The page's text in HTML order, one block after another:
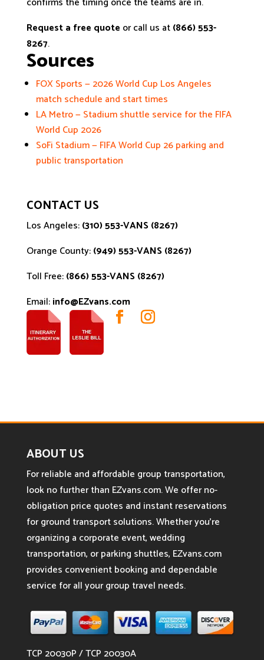
Request a free quote or call us at(866) 553-
8267.
Sources
FOX Sports — 2026 World Cup Los Angeles
match schedule and start times
LA Metro — Stadium shuttle service for the FIFA
World Cup 2026
SoFi Stadium — FIFA World Cup 26 parking and
public transportation
CONTACT US
Los Angeles:(310) 553-VANS (8267)
Orange County:(949) 553-VANS (8267)
Toll Free:(866) 553-VANS (8267)
Email:info@EZvans.com
ABOUT US
For reliable and affordable group transportation,
look no further than EZvans.com. We offer no-
obligation price quotes and instant reservations
for ground transport solutions. Whether you’re
organizing a corporate event, wedding
transportation, or parking shuttles, EZvans.com
provides convenient booking and dependable
service for all your group travel needs.
TCP 20030P / TCP 20030A